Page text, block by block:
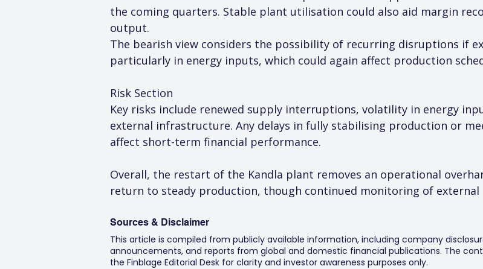
the coming quarters. Stable plant utilisation could also aid margin
output.
The bearish view considers the possibility of recurring disruptions if
particularly in energy inputs, which could again affect production
Risk Section
Key risks include renewed supply interruptions, volatility in energy
external infrastructure. Any delays in fully stabilising production or
affect short-term financial performance.
Overall, the restart of the Kandla plant removes an operational
return to steady production, though continued monitoring of external
Sources & Disclaimer
This article is compiled from publicly available information, including company
announcements, and reports from global and domestic financial publications. The
the Finblage Editorial Desk for clarity and investor awareness purposes only.